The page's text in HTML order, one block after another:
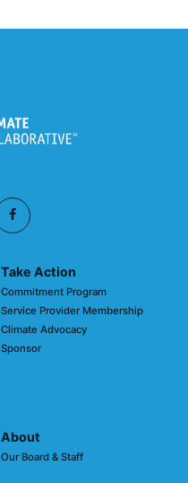
Take Action
Commitment Program
Service Provider Membership
Climate Advocacy
Sponsor
About
Our Board & Staff